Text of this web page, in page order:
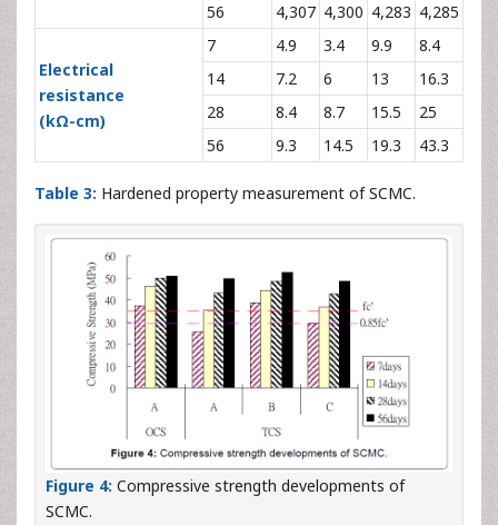
56
4,307 4,300 4,283 4,285
Electrical
resistance
(kΩ-cm)
7 4.9 3.4 9.9
8.4
14
7.2 6 13
16.3
28
8.4 8.7 15.5
25
56
9.3 14.5 19.3 43.3
Table 3: Hardened property measurement of SCMC.
Figure 4: Compressive strength developments of
SCMC.